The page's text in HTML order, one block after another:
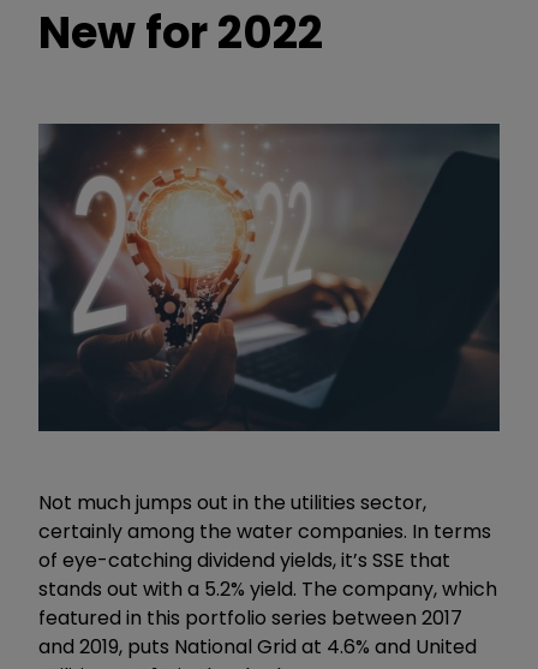
New for 2022
Not much jumps out in the utilities sector,
certainly among the water companies. In terms
of eye-catching dividend yields, it’s SSE that
stands out with a 5.2% yield. The company, which
featured in this portfolio series between 2017
and 2019, puts National Grid at 4.6% and United